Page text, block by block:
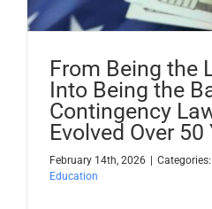
From Being the
Into Being the
Contingency
Evolved Over 50
February 14th, 2026 | Categories:
Education